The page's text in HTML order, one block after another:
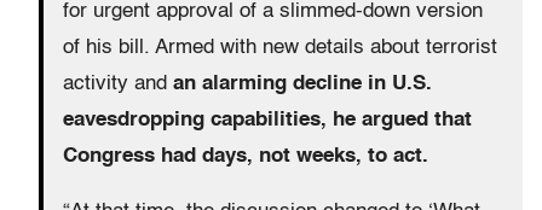
for urgent approval of a slimmed-down version
of his bill. Armed with new details about terrorist
activity and an alarming decline in U.S.
eavesdropping capabilities, he argued that
Congress had days, not weeks, to act.